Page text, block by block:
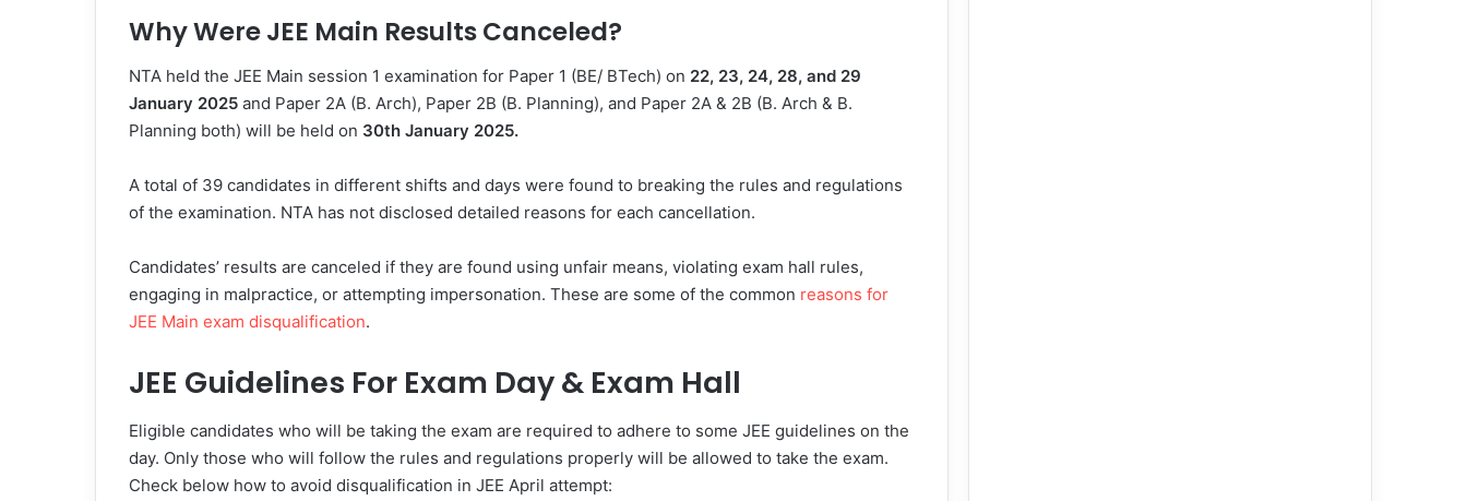
Why Were JEE Main Results Canceled?
NTA held the JEE Main session 1 examination for Paper 1 (BE/ BTech) on 22, 23, 24, 28, and 29
January 2025 and Paper 2A (B. Arch), Paper 2B (B. Planning), and Paper 2A & 2B (B. Arch & B.
Planning both) will be held on 30th January 2025.
A total of 39 candidates in different shifts and days were found to breaking the rules and regulations
of the examination. NTA has not disclosed detailed reasons for each cancellation.
Candidates’ results are canceled if they are found using unfair means, violating exam hall rules,
engaging in malpractice, or attempting impersonation. These are some of the common reasons for
JEE Main exam disqualification.
JEE Guidelines For Exam Day & Exam Hall
Eligible candidates who will be taking the exam are required to adhere to some JEE guidelines on the
day. Only those who will follow the rules and regulations properly will be allowed to take the exam.
Check below how to avoid disqualification in JEE April attempt: